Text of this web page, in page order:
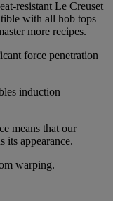
resistant Le Creuset
with all hob tops
more recipes.
force penetration
induction
means that our
its appearance.
warping.